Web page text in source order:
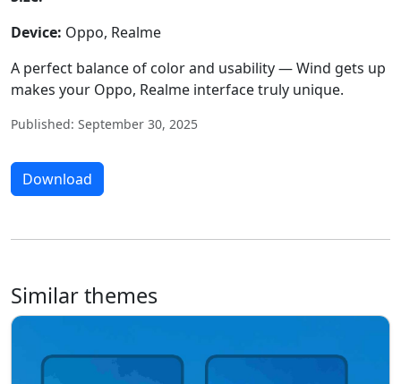
Device: Oppo, Realme
A perfect balance of color and usability — Wind gets up
makes your Oppo, Realme interface truly unique.
Published: September 30, 2025
Download
Similar themes